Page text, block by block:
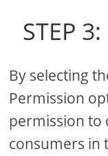
STEP 3:
By selecting
Permission
permission to
consumers in